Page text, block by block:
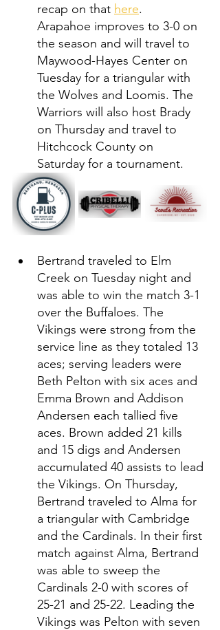
recap on that here.
Arapahoe improves to 3-0 on
the season and will travel to
Maywood-Hayes Center on
Tuesday for a triangular with
the Wolves and Loomis. The
Warriors will also host Brady
on Thursday and travel to
Hitchcock County on
Saturday for a tournament.
Bertrand traveled to Elm
Creek on Tuesday night and
was able to win the match 3-1
over the Buffaloes. The
Vikings were strong from the
service line as they totaled 13
aces; serving leaders were
Beth Pelton with six aces and
Emma Brown and Addison
Andersen each tallied five
aces. Brown added 21 kills
and 15 digs and Andersen
accumulated 40 assists to lead
the Vikings. On Thursday,
Bertrand traveled to Alma for
a triangular with Cambridge
and the Cardinals. In their first
match against Alma, Bertrand
was able to sweep the
Cardinals 2-0 with scores of
25-21 and 25-22. Leading the
Vikings was Pelton with seven